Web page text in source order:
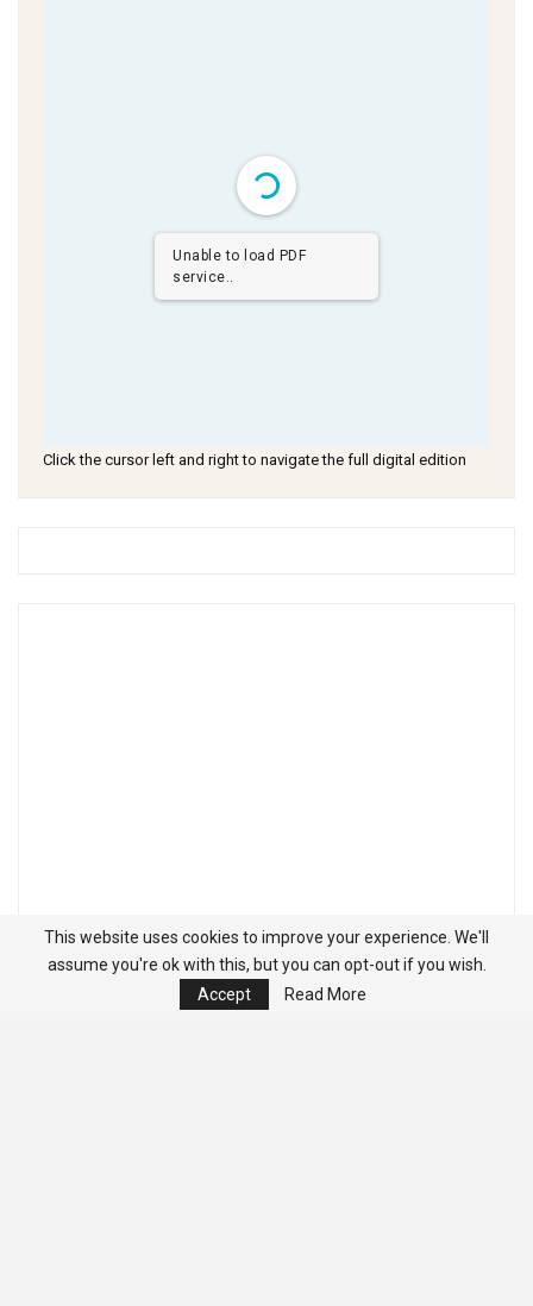
Unable to load PDF
service..
Click the cursor left and right to navigate the full digital edition
This website uses cookies to improve your experience. We'll
assume you're ok with this, but you can opt-out if you wish.
Accept
Read More